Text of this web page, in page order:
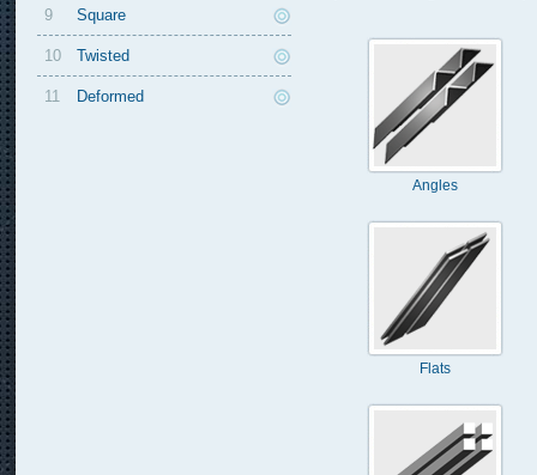
9 Square
10 Twisted
11 Deformed
Angles
Flats